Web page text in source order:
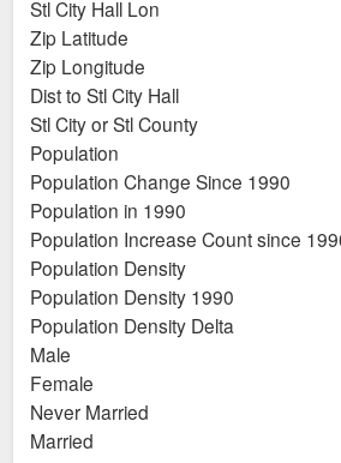
Stl City Hall Lon
Zip Latitude
Zip Longitude
Dist to Stl City Hall
Stl City or Stl County
Population
Population Change Since 1990
Population in 1990
Population Increase Count since
Population Density
Population Density 1990
Population Density Delta
Male
Female
Never Married
Married